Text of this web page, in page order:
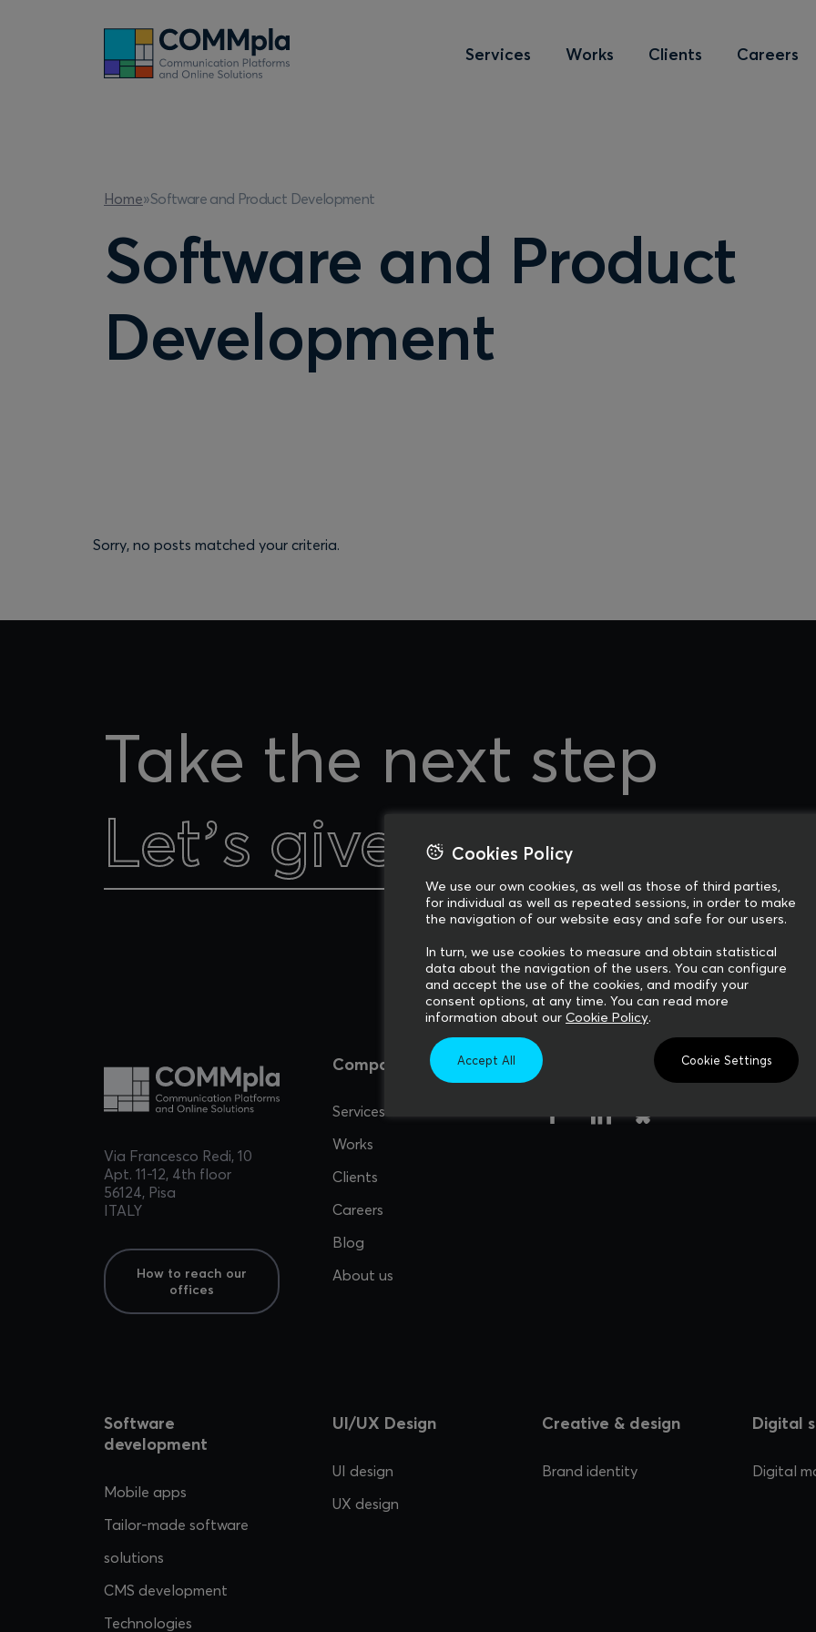
Services Works Clients Careers
Home»Software and Product Development
Software and Product
Development
Sorry, no posts matched your criteria.
Take the next step
Let’s give your project
Let’s give your project
Via Francesco Redi, 10
Apt. 11-12, 4th floor
56124, Pisa
ITALY
How to reach our
offices
Company
Services
Works
Clients
Careers
Blog
About us
Follow us
Software
development
Mobile apps
Tailor-made software
solutions
CMS development
Technologies
UI/UX Design
UI design
UX design
Creative & design
Brand identity
Digital
Digital
Cookies Policy
We use our own cookies, as well as those of third parties,
for individual as well as repeated sessions, in order to make
the navigation of our website easy and safe for our users.
In turn, we use cookies to measure and obtain statistical
data about the navigation of the users. You can configure
and accept the use of the cookies, and modify your
consent options, at any time. You can read more
information about our Cookie Policy.
Accept All Cookie Settings